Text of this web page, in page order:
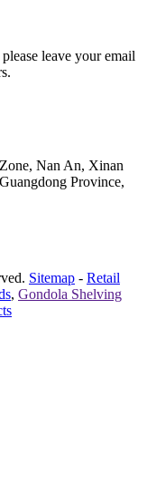
leave your email
Nan An, Xinan
Province,
Sitemap - Retail
, Gondola Shelving